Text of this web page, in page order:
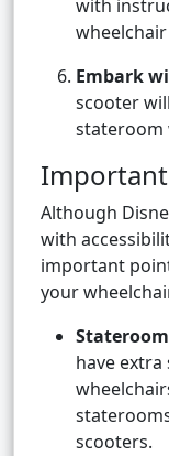
with
Embark
scooter
stateroom
Although
with
important
your
have
scooters.